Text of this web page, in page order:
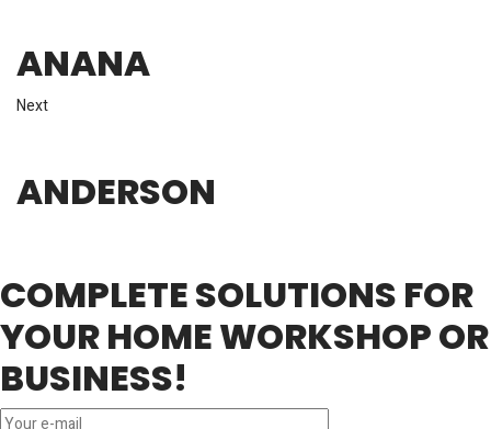
ANANA
Next
ANDERSON
COMPLETE SOLUTIONS FOR
YOUR HOME WORKSHOP OR
BUSINESS!